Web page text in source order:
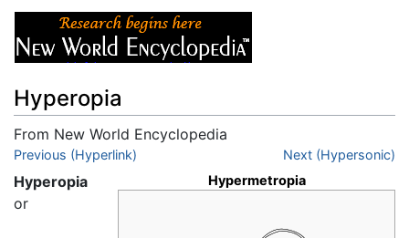
Hyperopia
From New World Encyclopedia
Jump to:navigation
Previous (Hyperlink)
Next (Hypersonic)
Hypermetropia
Hyperopia
or